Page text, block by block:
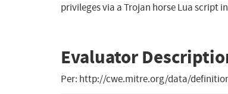
privileges via a Trojan horse Lua script
Evaluator
Per: http://cwe.mitre.org/data/